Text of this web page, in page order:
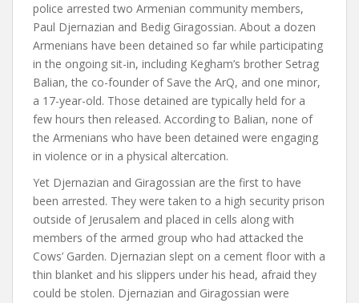
police arrested two Armenian community members,
Paul Djernazian and Bedig Giragossian. About a dozen
Armenians have been detained so far while participating
in the ongoing sit-in, including Kegham’s brother Setrag
Balian, the co-founder of Save the ArQ, and one minor,
a 17-year-old. Those detained are typically held for a
few hours then released. According to Balian, none of
the Armenians who have been detained were engaging
in violence or in a physical altercation.
Yet Djernazian and Giragossian are the first to have
been arrested. They were taken to a high security prison
outside of Jerusalem and placed in cells along with
members of the armed group who had attacked the
Cows’ Garden. Djernazian slept on a cement floor with a
thin blanket and his slippers under his head, afraid they
could be stolen. Djernazian and Giragossian were